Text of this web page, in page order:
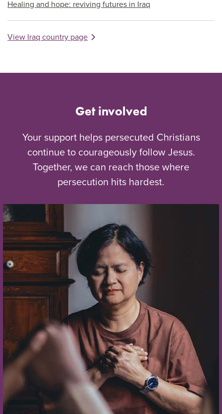
Healing and hope: reviving futures in Iraq
View Iraq country page
Get involved
Your support helps persecuted Christians
continue to courageously follow Jesus.
Together, we can reach those where
persecution hits hardest.